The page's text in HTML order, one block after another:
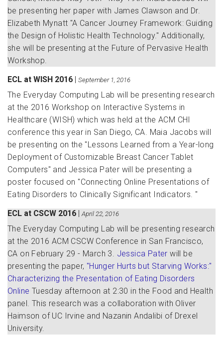
be presenting her paper with James Clawson and Dr.
Elizabeth Mynatt "A Cancer Journey Framework: Guiding
the Design of Holistic Health Technology." Additionally,
she will be presenting at the Future of Pervasive Health
Workshop.
ECL at WISH 2016 | September 1, 2016
The Everyday Computing Lab will be presenting research
at the 2016 Workshop on Interactive Systems in
Healthcare (WISH) which was held at the ACM CHI
conference this year in San Diego, CA. Maia Jacobs will
be presenting on the "Lessons Learned from a Year-long
Deployment of Customizable Breast Cancer Tablet
Computers" and Jessica Pater will be presenting a
poster focused on "Connecting Online Presentations of
Eating Disorders to Clinically Significant Indicators. "
ECL at CSCW 2016 |April 22, 2016
The Everyday Computing Lab will be presenting research
at the 2016 ACM CSCW Conference in San Francisco,
CA on February 29 - March 3. Jessica Pater will be
presenting the paper, "Hunger Hurts but Starving Works:"
Characterizing the Presentation of Eating Disorders
Online Tuesday afternoon at 2:30 in the Food and Health
panel. This research was a collaboration with Oliver
Haimson of UC Irvine and Nazanin Andalibi of Drexel
University.